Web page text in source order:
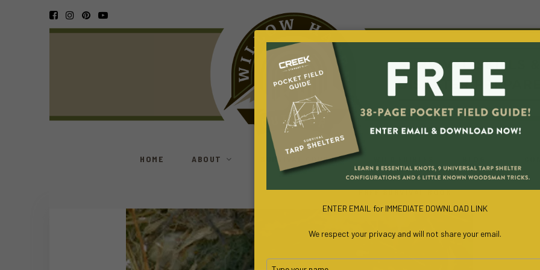
HOME ABOUT SURVIVAL COURSES
FREE SURVIVAL BOOK
ENTER EMAIL for IMMEDIATE DOWNLOAD LINK
We respect your privacy and will not share your email.